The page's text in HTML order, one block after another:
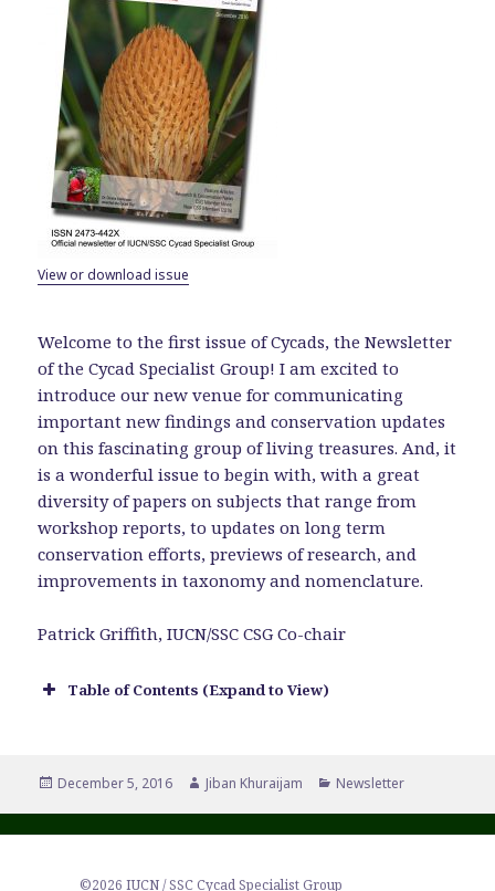
View or download issue
Welcome to the first issue of Cycads, the Newsletter
of the Cycad Specialist Group! I am excited to
introduce our new venue for communicating
important new findings and conservation updates
on this fascinating group of living treasures. And, it
is a wonderful issue to begin with, with a great
diversity of papers on subjects that range from
workshop reports, to updates on long term
conservation efforts, previews of research, and
improvements in taxonomy and nomenclature.
Patrick Griffith, IUCN/SSC CSG Co-chair
Table of Contents (Expand to View)
Posted
December 5, 2016 Author
Jiban Khuraijam Categories
Newsletter
©2026 IUCN / SSC Cycad Specialist Group